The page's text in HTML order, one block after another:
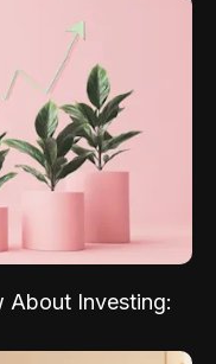
About Investing: